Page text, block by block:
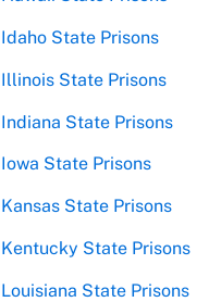
Idaho State Prisons
Illinois State Prisons
Indiana State Prisons
Iowa State Prisons
Kansas State Prisons
Kentucky State Prisons
Louisiana State Prisons